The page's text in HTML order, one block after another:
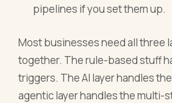
pipelines if you set them up.
Most businesses need all three
together. The rule-based stuff
triggers. The AI layer handles
agentic layer handles the multi-